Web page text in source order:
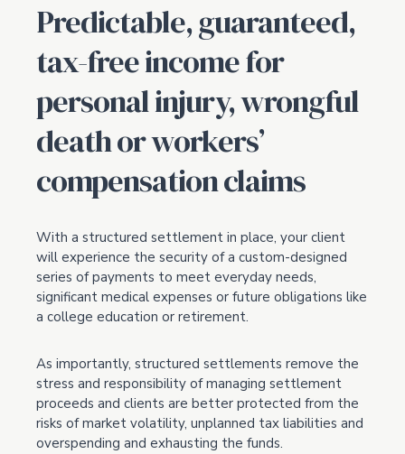
Predictable, guaranteed,
tax-free income for
personal injury, wrongful
death or workers’
compensation claims
With a structured settlement in place, your client
will experience the security of a custom-designed
series of payments to meet everyday needs,
significant medical expenses or future obligations like
a college education or retirement.
As importantly, structured settlements remove the
stress and responsibility of managing settlement
proceeds and clients are better protected from the
risks of market volatility, unplanned tax liabilities and
overspending and exhausting the funds.